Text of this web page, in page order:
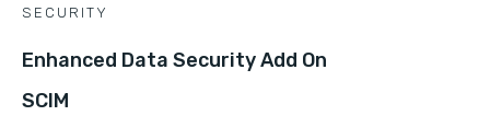
SECURITY
Enhanced Data Security Add On
SCIM